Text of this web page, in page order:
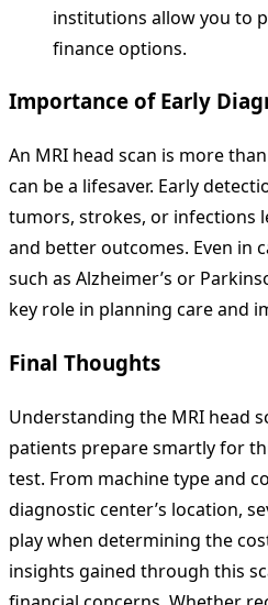
institutions allow you to
finance options.
Importance of Early
An MRI head scan is more
can be a lifesaver. Early
tumors, strokes, or infections
and better outcomes. Even in
such as Alzheimer’s or
key role in planning care and
Final Thoughts
Understanding the MRI head
patients prepare smartly for
test. From machine type and
diagnostic center’s location,
play when determining the
insights gained through this